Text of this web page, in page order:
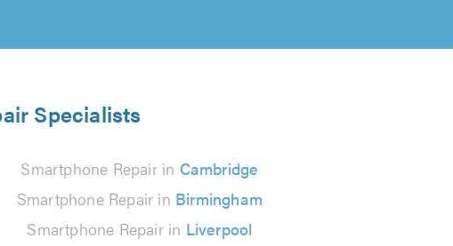
Specialists
Smartphone Repair in Cambridge
Smartphone Repair in Birmingham
Smartphone Repair in Liverpool